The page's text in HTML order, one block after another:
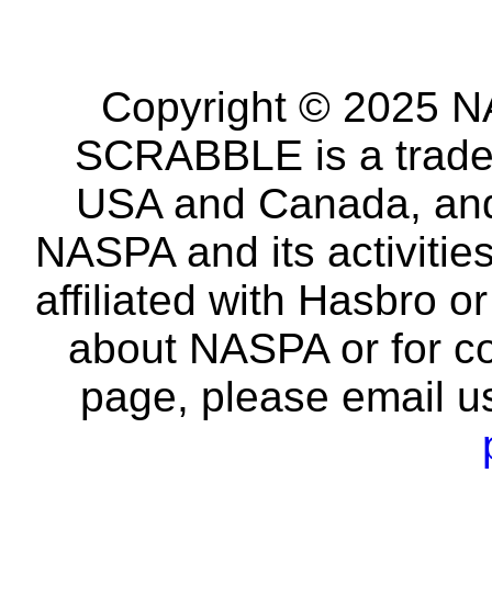
Copyright © 2025
SCRABBLE is a
USA and Canada,
NASPA and its
affiliated with Hasbro
about NASPA or for
page, please email